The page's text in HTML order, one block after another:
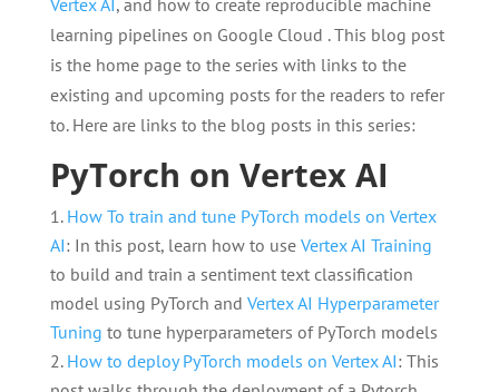
Vertex AI, and how to create reproducible machine
learning pipelines on Google Cloud . This blog post
is the home page to the series with links to the
existing and upcoming posts for the readers to refer
to. Here are links to the blog posts in this series:
PyTorch on Vertex AI
How To train and tune PyTorch models on Vertex
AI: In this post, learn how to use Vertex AI Training
to build and train a sentiment text classification
model using PyTorch and Vertex AI Hyperparameter
Tuning to tune hyperparameters of PyTorch models
How to deploy PyTorch models on Vertex AI: This